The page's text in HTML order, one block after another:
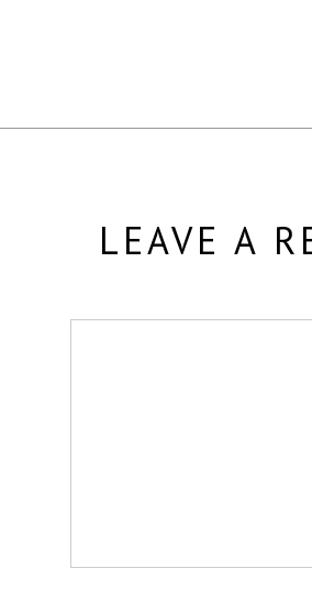
LEAVE A